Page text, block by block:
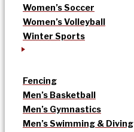
Women’s Soccer
Women’s Volleyball
Winter Sports
Fencing
Men’s Basketball
Men’s Gymnastics
Men’s Swimming & Diving